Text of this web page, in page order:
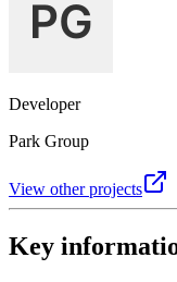
Developer
Park Group
View other projects
Key